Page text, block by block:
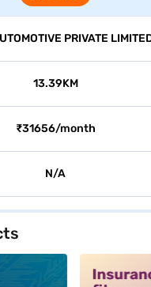
PRIVATE
13.39KM
₹31656/month
N/A